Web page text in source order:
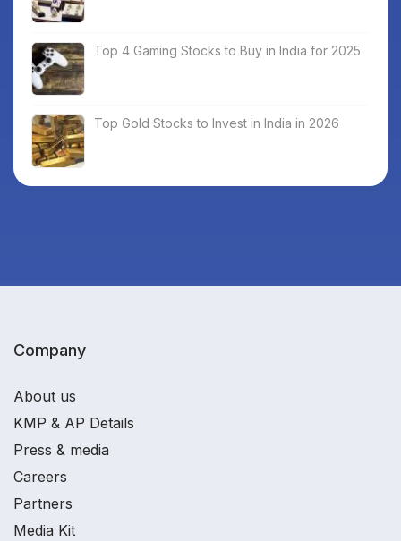
Top 4 Gaming Stocks to Buy in India for 2025
Top Gold Stocks to Invest in India in 2026
Company
About us
KMP & AP Details
Press & media
Careers
Partners
Media Kit